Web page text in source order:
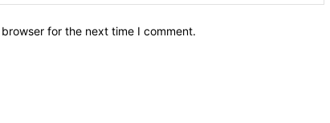
for the next time I comment.